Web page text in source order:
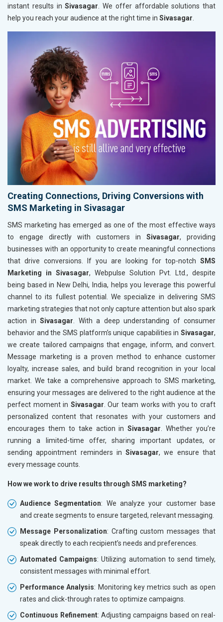
instant results inSivasagar. We offer affordable solutions that
help you reach your audience at the right time in Sivasagar.
Creating Connections, Driving Conversions with
SMS Marketing in Sivasagar
SMS marketing has emerged as one of the most effective ways
to engage directly with customers in Sivasagar, providing
businesses with an opportunity to create meaningful connections
that drive conversions. If you are looking for top-notch SMS
Marketing in Sivasagar, Webpulse Solution Pvt. Ltd., despite
being based in New Delhi, India, helps you leverage this powerful
channel to its fullest potential. We specialize in delivering SMS
marketing strategies that not only capture attention but also spark
action in Sivasagar . With a deep understanding of consumer
behavior and the SMS platform’s unique capabilities in Sivasagar,
we create tailored campaigns that engage, inform, and convert.
Message marketing is a proven method to enhance customer
loyalty, increase sales, and build brand recognition in your local
market. We take a comprehensive approach to SMS marketing,
ensuring your messages are delivered to the right audience at the
perfect moment in Sivasagar . Our team works with you to craft
personalized content that resonates with your customers and
encourages them to take action inSivasagar . Whether you’re
running a limited-time offer, sharing important updates, or
sending appointment reminders inSivasagar, we ensure that
every message counts.
How we work to drive results through SMS marketing?
Audience Segmentation: We analyze your customer base
and create segments to ensure targeted, relevant messaging.
Message Personalization: Crafting custom messages that
speak directly to each recipient’s needs and preferences.
Automated Campaigns: Utilizing automation to send timely,
consistent messages with minimal effort.
Performance Analysis: Monitoring key metrics such as open
rates and click-through rates to optimize campaigns.
Continuous Refinement: Adjusting campaigns based on real-